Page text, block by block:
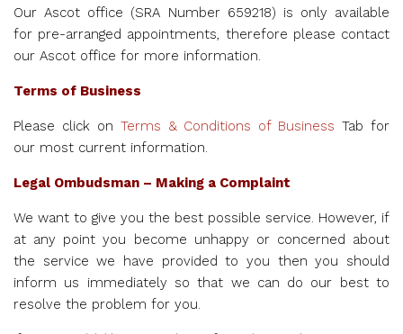
Our Ascot office (SRA Number 659218) is only available
for pre-arranged appointments, therefore please contact
our Ascot office for more information.
Terms of Business
Please click on Terms & Conditions of Business Tab for
our most current information.
Legal Ombudsman – Making a Complaint
We want to give you the best possible service. However, if
at any point you become unhappy or concerned about
the service we have provided to you then you should
inform us immediately so that we can do our best to
resolve the problem for you.